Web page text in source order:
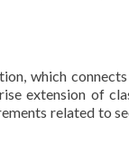
which
extension of
related to